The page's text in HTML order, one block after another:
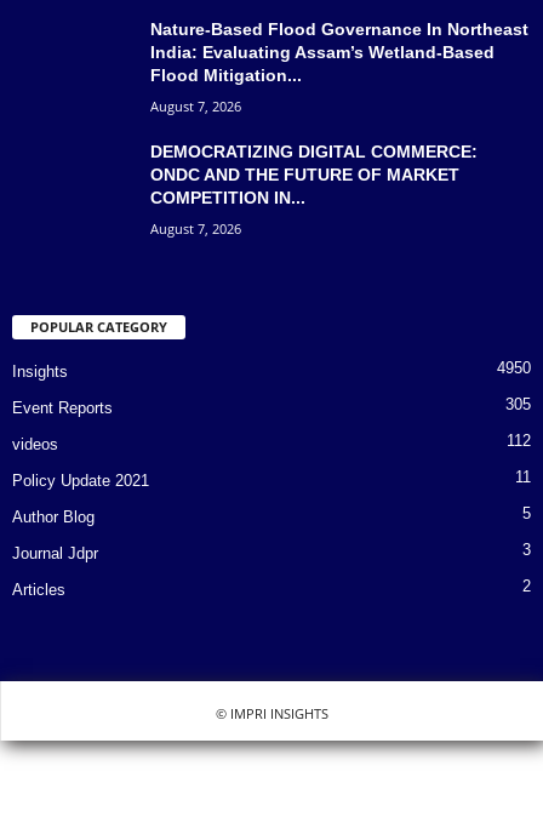
Nature-Based Flood Governance In Northeast
India: Evaluating Assam’s Wetland-Based
Flood Mitigation...
August 7, 2026
DEMOCRATIZING DIGITAL COMMERCE:
ONDC AND THE FUTURE OF MARKET
COMPETITION IN...
August 7, 2026
POPULAR CATEGORY
Insights 4950
Event Reports 305
videos 112
Policy Update 2021 11
Author Blog 5
Journal Jdpr 3
Articles 2
© IMPRI INSIGHTS